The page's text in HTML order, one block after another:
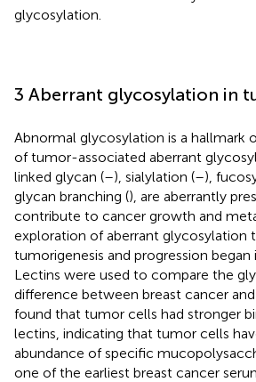
glycosylation.
3 Aberrant glycosylation in
Abnormal glycosylation is a hallmark
of tumor-associated aberrant
linked glycan (–), sialylation (–),
glycan branching (), are aberrantly
contribute to cancer growth and
exploration of aberrant glycosylation
tumorigenesis and progression began
Lectins were used to compare the
difference between breast cancer
found that tumor cells had stronger
lectins, indicating that tumor cells
abundance of specific
one of the earliest breast cancer